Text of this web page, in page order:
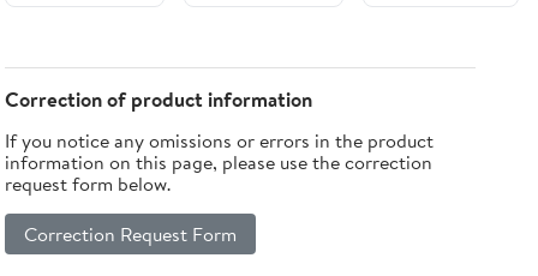
Correction of product information
If you notice any omissions or errors in the product
information on this page, please use the correction
request form below.
Correction Request Form